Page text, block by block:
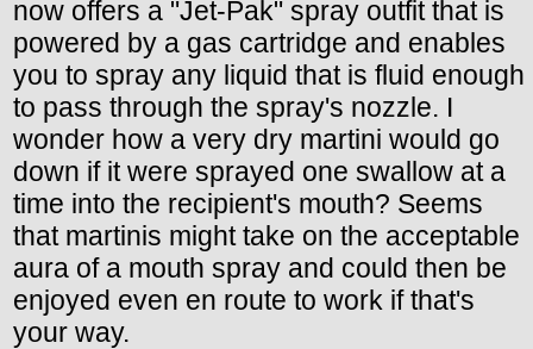
now offers a "Jet-Pak" spray outfit that is
powered by a gas cartridge and enables
you to spray any liquid that is fluid enough
to pass through the spray's nozzle. I
wonder how a very dry martini would go
down if it were sprayed one swallow at a
time into the recipient's mouth? Seems
that martinis might take on the acceptable
aura of a mouth spray and could then be
enjoyed even en route to work if that's
your way.